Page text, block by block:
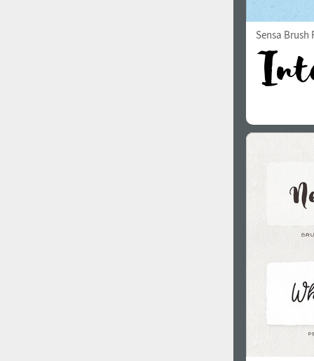
Sensa Brush